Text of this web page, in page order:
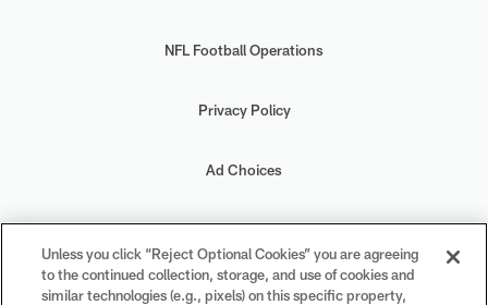
NFL Football Operations
Privacy Policy
Ad Choices
Your Privacy Choices
Cookie Settings
Unless you click “Reject Optional Cookies” you are agreeing
to the continued collection, storage, and use of cookies and
similar technologies (e.g., pixels) on this specific property,